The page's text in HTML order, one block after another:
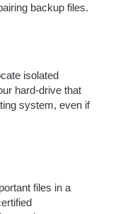
backup files.
isolated
hard-drive that
system, even if
files in a